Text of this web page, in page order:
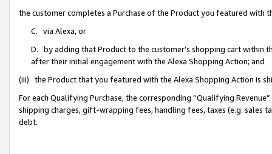
the customer completes a Purchase of the Product you featured with
C. via Alexa, or
D. by adding that Product to the customer’s shopping cart within
after their initial engagement with the Alexa Shopping Action; and
(iii) the Product that you featured with the Alexa Shopping Action is
For each Qualifying Purchase, the corresponding “Qualifying
shipping charges, gift-wrapping fees, handling fees, taxes (e.g. sales
debt.